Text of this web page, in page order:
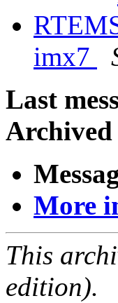
imx7
Last
Archived
More
This
edition).